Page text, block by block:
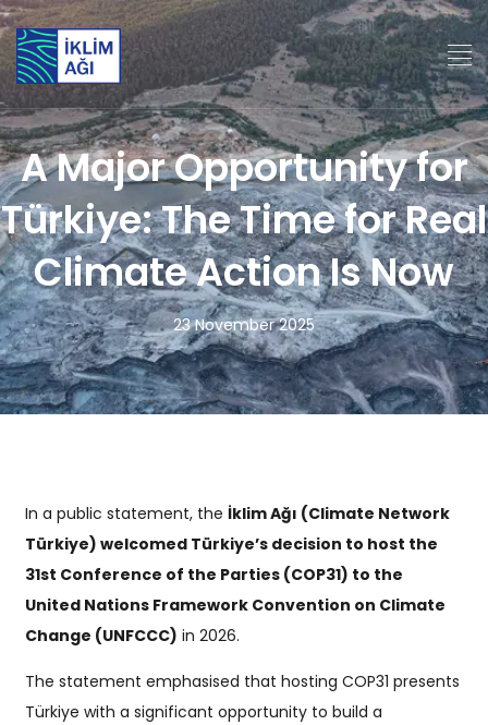
A Major Opportunity for
Türkiye: The Time for Real
Climate Action Is Now
23 November 2025
In a public statement, the İklim Ağı (Climate Network
Türkiye) welcomed Türkiye’s decision to host the
31st Conference of the Parties (COP31) to the
United Nations Framework Convention on Climate
Change (UNFCCC) in 2026.
The statement emphasised that hosting COP31 presents
Türkiye with a significant opportunity to build a